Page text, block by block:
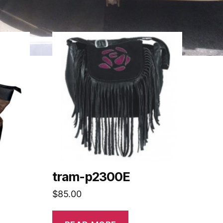
tram-p2300E
$85.00